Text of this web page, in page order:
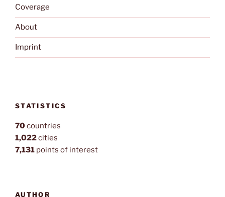
Coverage
About
Imprint
STATISTICS
70countries
1,022cities
7,131 points of interest
AUTHOR